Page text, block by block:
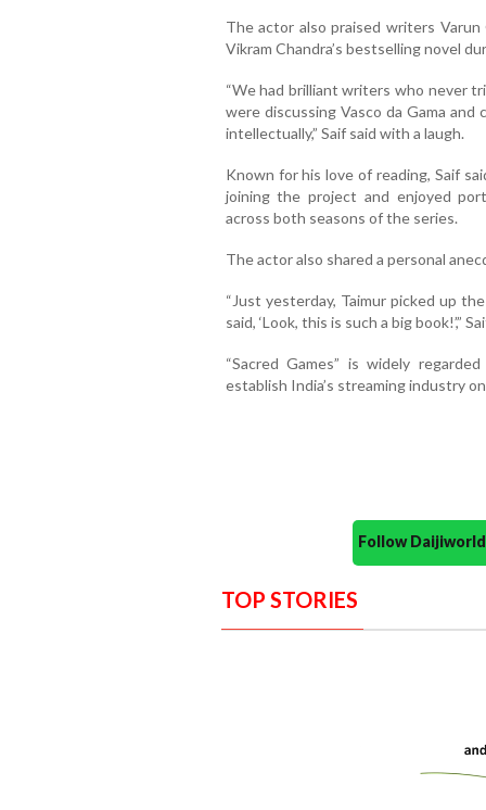
The actor also praised writers
Vikram Chandra’s bestselling novel
“We had brilliant writers who never
were discussing Vasco da Gama
intellectually,” Saif said with a laugh.
Known for his love of reading, Saif
joining the project and enjoyed
across both seasons of the series.
The actor also shared a personal
“Just yesterday, Taimur picked up
said, ‘Look, this is such a big book!’,”
“Sacred Games” is widely
establish India’s streaming industry
Follow
TOP STORIES